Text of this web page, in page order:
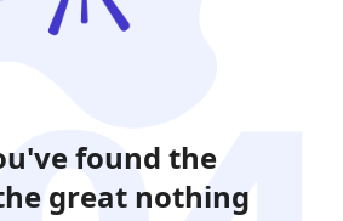
found the
great nothing